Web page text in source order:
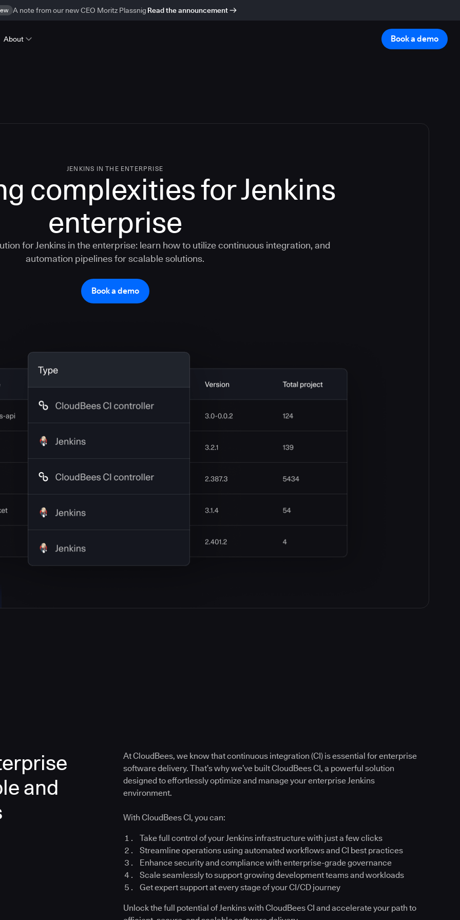
A note from our new CEO Moritz Plassnig Read the announcement
About Book a demo
JENKINS IN THE ENTERPRISE
complexities for Jenkins
enterprise
for Jenkins in the enterprise: learn how to utilize continuous integration, and
automation pipelines for scalable solutions.
Book a demo
and
At CloudBees, we know that continuous integration (CI) is essential for enterprise
software delivery. That’s why we’ve built CloudBees CI, a powerful solution
designed to effortlessly optimize and manage your enterprise Jenkins
environment.
With CloudBees CI, you can:
Take full control of your Jenkins infrastructure with just a few clicks
Streamline operations using automated workflows and CI best practices
Enhance security and compliance with enterprise-grade governance
Scale seamlessly to support growing development teams and workloads
Get expert support at every stage of your CI/CD journey
Unlock the full potential of Jenkins with CloudBees CI and accelerate your path to